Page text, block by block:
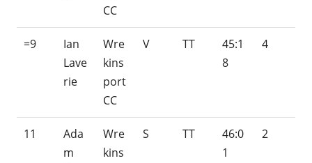
CC
=9
Ian
Lave
rie
Wre
kins
port
CC
V TT
45:1
8
4
11
Ada
m
Wre
kins
S TT
46:0
1
2